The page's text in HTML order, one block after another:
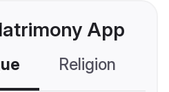
App
Religion